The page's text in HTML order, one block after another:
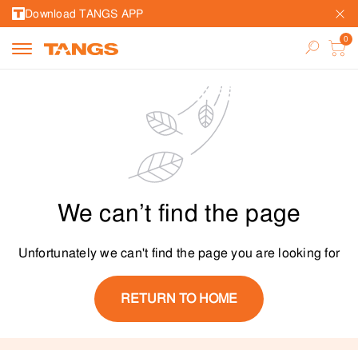
Download TANGS APP
We can’t find the page
Unfortunately we can't find the page you are looking for
RETURN TO HOME